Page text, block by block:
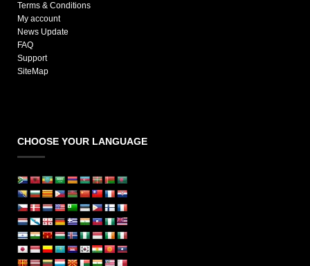
Terms & Conditions
My account
News Update
FAQ
Support
SiteMap
CHOOSE YOUR LANGUAGE